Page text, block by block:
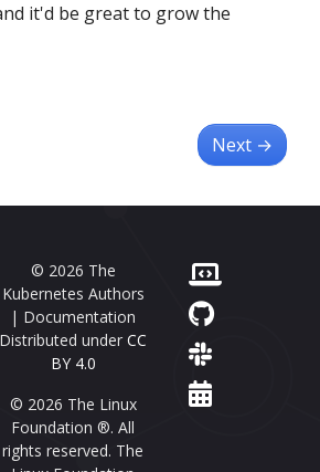
it'd be great to grow the
Next →
© 2026 The
Kubernetes Authors
| Documentation
Distributed under CC
BY 4.0
© 2026 The Linux
Foundation ®. All
rights reserved. The